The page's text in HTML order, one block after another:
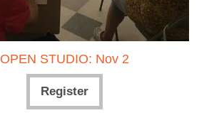
OPEN STUDIO: Nov 2
Register